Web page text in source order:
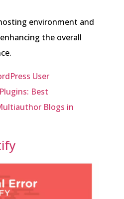
environment and
the overall
User
Best
Blogs in